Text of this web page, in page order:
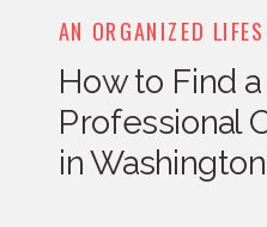
AN ORGANIZED
How to Find
Professional
in